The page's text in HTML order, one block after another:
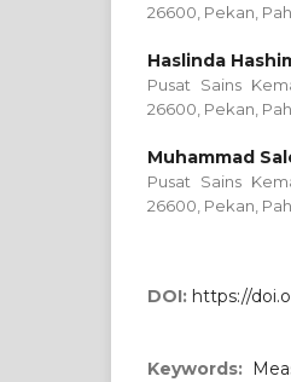
26600, Pekan,
Haslinda
Pusat Sains
26600, Pekan,
Muhammad
Pusat Sains
26600, Pekan,
DOI: https://
Keywords: